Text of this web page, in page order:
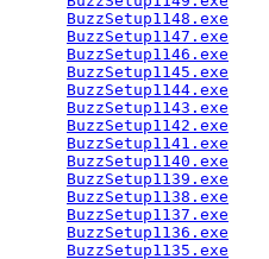
BuzzSetup1148.exe
BuzzSetup1147.exe
BuzzSetup1146.exe
BuzzSetup1145.exe
BuzzSetup1144.exe
BuzzSetup1143.exe
BuzzSetup1142.exe
BuzzSetup1141.exe
BuzzSetup1140.exe
BuzzSetup1139.exe
BuzzSetup1138.exe
BuzzSetup1137.exe
BuzzSetup1136.exe
BuzzSetup1135.exe